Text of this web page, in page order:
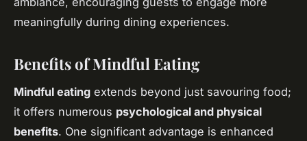
meaningfully during dining experiences.
Benefits of Mindful Eating
Mindful eating extends beyond just savouring food;
it offers numerous psychological and physical
benefits. One significant advantage is enhanced